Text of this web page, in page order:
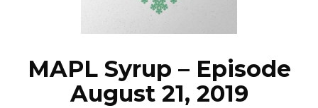
NEWS
MAPL Syrup – Episode
August 21, 2019